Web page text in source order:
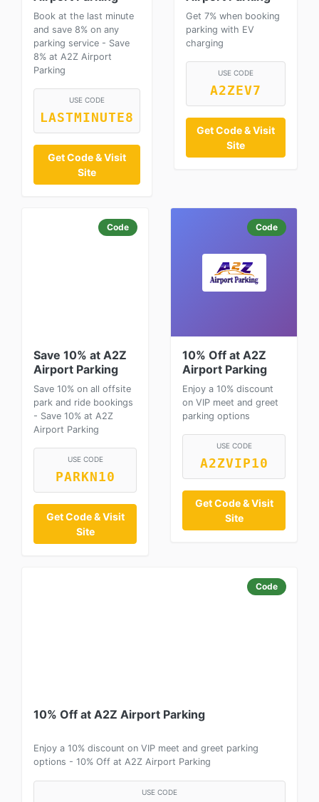
Book at the last minute
and save 8% on any
parking service - Save
8% at A2Z Airport
Parking
USE CODE
LASTMINUTE8
Get Code & Visit
Site
Get 7% when booking
parking with EV
charging
USE CODE
A2ZEV7
Get Code & Visit
Site
Code
Save 10% at A2Z
Airport Parking
Save 10% on all offsite
park and ride bookings
- Save 10% at A2Z
Airport Parking
USE CODE
PARKN10
Get Code & Visit
Site
Code
10% Off at A2Z
Airport Parking
Enjoy a 10% discount
on VIP meet and greet
parking options
USE CODE
A2ZVIP10
Get Code & Visit
Site
Code
10% Off at A2Z Airport Parking
Enjoy a 10% discount on VIP meet and greet parking
options - 10% Off at A2Z Airport Parking
USE CODE